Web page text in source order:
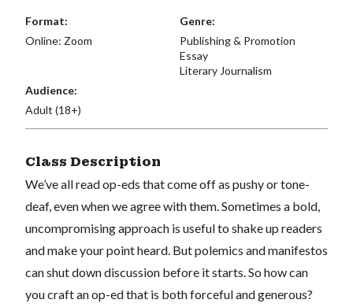
Format:
Online: Zoom
Genre:
Publishing & Promotion
Essay
Literary Journalism
Audience:
Adult (18+)
Class Description
We’ve all read op-eds that come off as pushy or tone-
deaf, even when we agree with them. Sometimes a bold,
uncompromising approach is useful to shake up readers
and make your point heard. But polemics and manifestos
can shut down discussion before it starts. So how can
you craft an op-ed that is both forceful and generous?